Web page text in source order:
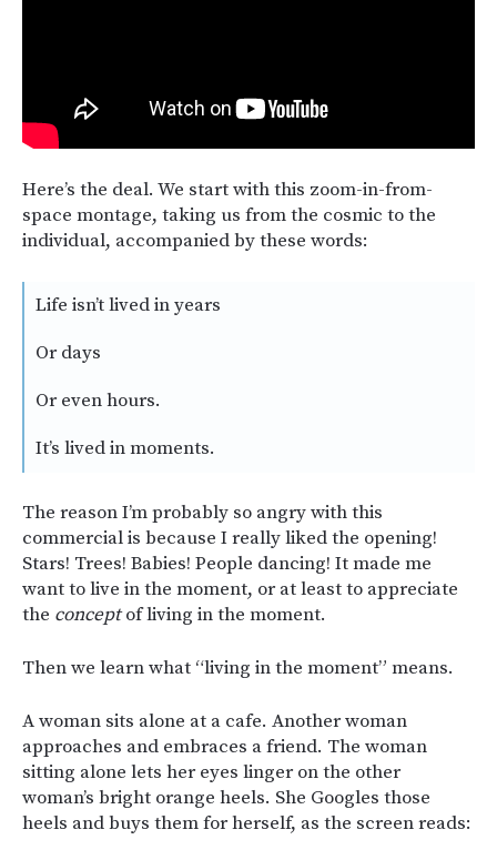
Here’s the deal. We start with this zoom-in-from-
space montage, taking us from the cosmic to the
individual, accompanied by these words:
Life isn’t lived in years
Or days
Or even hours.
It’s lived in moments.
The reason I’m probably so angry with this
commercial is because I really liked the opening!
Stars! Trees! Babies! People dancing! It made me
want to live in the moment, or at least to appreciate
the conceptof living in the moment.
Then we learn what “living in the moment” means.
A woman sits alone at a cafe. Another woman
approaches and embraces a friend. The woman
sitting alone lets her eyes linger on the other
woman’s bright orange heels. She Googles those
heels and buys them for herself, as the screen reads: